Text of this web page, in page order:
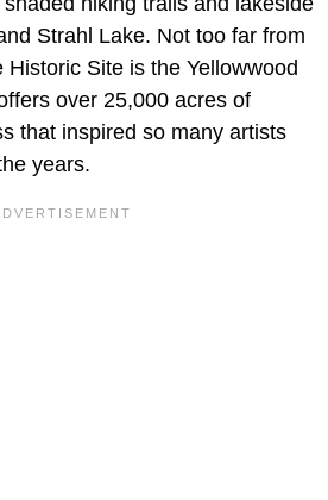
Strahl Lake. Not too far from
Historic Site is the Yellowwood
over 25,000 acres of
that inspired so many artists
years.